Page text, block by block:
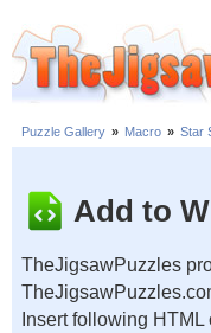
Puzzle Gallery » Macro » Star
Add to
TheJigsawPuzzles
Insert following